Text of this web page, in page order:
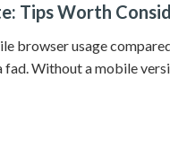
Tips Worth
browser usage
fad. Without a mobile